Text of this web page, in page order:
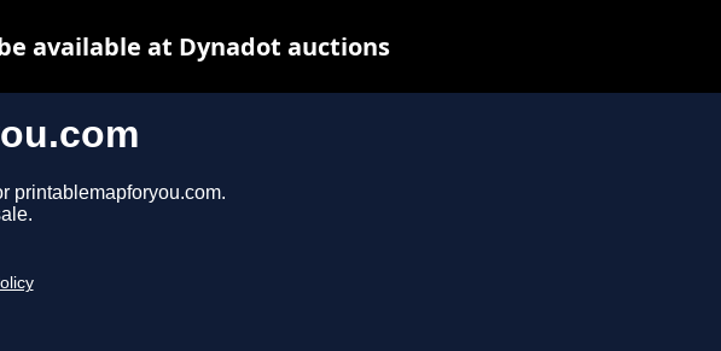
printablemapforyou.com.
available at Dynadot auctions